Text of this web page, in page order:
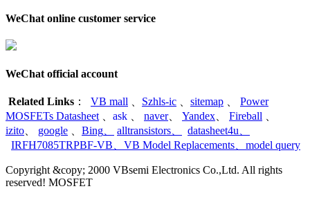
WeChat online customer service
WeChat official account
Related Links ： VB mall Szhls-ic sitemap
Power
MOSFETs Datasheet
ask naver、 Yandex Fireball
izito
google Bing alltransistors datasheet4u
IRFH7085TRPBF-VB
VB Model Replacements model query
Copyright &copy; 2000 VBsemi Electronics Co.,Ltd. All rights
reserved! MOSFET